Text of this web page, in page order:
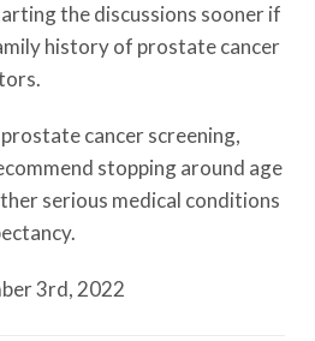
the discussions sooner if
history of prostate cancer
cancer screening,
stopping around age
serious medical conditions
3rd, 2022